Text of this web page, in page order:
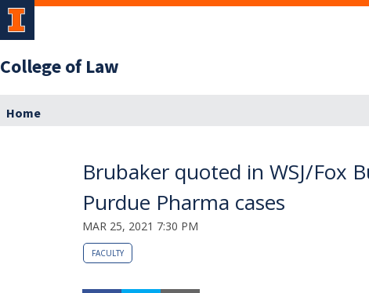
College of Law
Home
Brubaker quoted in WSJ/Fox
Purdue Pharma cases
MAR 25, 2021 7:30 PM
FACULTY